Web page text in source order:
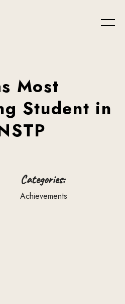
Most
Student in
Categories:
Achievements